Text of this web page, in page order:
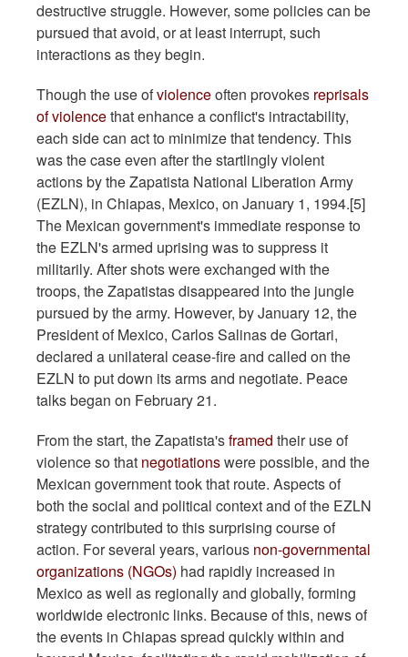
destructive struggle. However, some policies can be
pursued that avoid, or at least interrupt, such
interactions as they begin.
Though the use ofviolenceoften provokes reprisals
of violencethat enhance a conflict's intractability,
each side can act to minimize that tendency. This
was the case even after the startlingly violent
actions by the Zapatista National Liberation Army
(EZLN), in Chiapas, Mexico, on January 1, 1994.[5]
The Mexican government's immediate response to
the EZLN's armed uprising was to suppress it
militarily. After shots were exchanged with the
troops, the Zapatistas disappeared into the jungle
pursued by the army. However, by January 12, the
President of Mexico, Carlos Salinas de Gortari,
declared a unilateral cease-fire and called on the
EZLN to put down its arms and negotiate. Peace
talks began on February 21.
From the start, the Zapatista'sframed their use of
violence so that negotiationswere possible, and the
Mexican government took that route. Aspects of
both the social and political context and of the EZLN
strategy contributed to this surprising course of
action. For several years, various non-governmental
organizations (NGOs) had rapidly increased in
Mexico as well as regionally and globally, forming
worldwide electronic links. Because of this, news of
the events in Chiapas spread quickly within and